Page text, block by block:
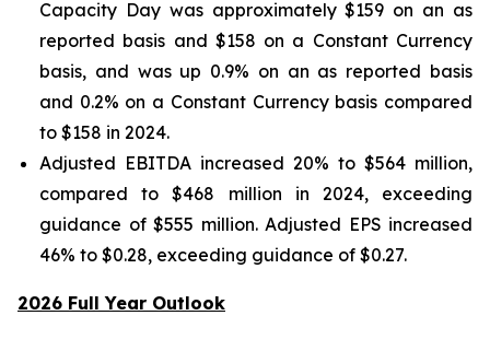
Capacity Day was approximately $159 on an as
reported basis and $158 on a Constant Currency
basis, and was up 0.9% on an as reported basis
and 0.2% on a Constant Currency basis compared
to $158 in 2024.
Adjusted EBITDA increased 20% to $564 million,
compared to $468 million in 2024, exceeding
guidance of $555 million. Adjusted EPS increased
46% to $0.28, exceeding guidance of $0.27.
2026 Full Year Outlook